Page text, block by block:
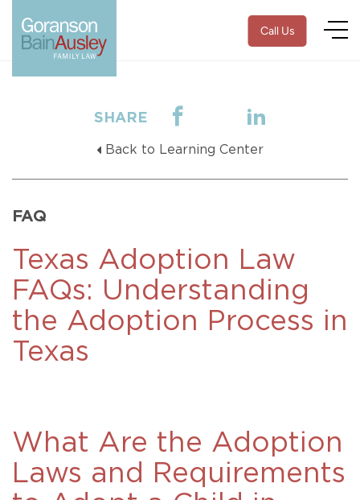
Call Us
SHARE
Back to Learning Center
FAQ
Texas Adoption Law
FAQs: Understanding
the Adoption Process in
Texas
What Are the Adoption
Laws and Requirements